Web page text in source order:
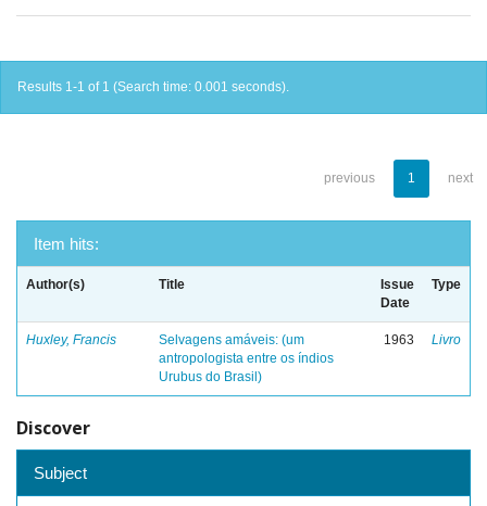
Results 1-1 of 1 (Search time: 0.001 seconds).
previous 1 next
Item hits:
Author(s) Title
Issue
Date
Type
Huxley, Francis
Selvagens amáveis: (um
antropologista entre os índios
Urubus do Brasil)
1963 Livro
Discover
Subject